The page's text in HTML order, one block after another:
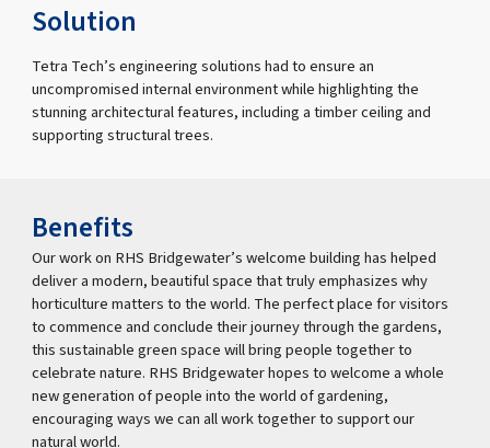
Solution
Tetra Tech’s engineering solutions had to ensure an
uncompromised internal environment while highlighting the
stunning architectural features, including a timber ceiling and
supporting structural trees.
Benefits
Our work on RHS Bridgewater’s welcome building has helped
deliver a modern, beautiful space that truly emphasizes why
horticulture matters to the world. The perfect place for visitors
to commence and conclude their journey through the gardens,
this sustainable green space will bring people together to
celebrate nature. RHS Bridgewater hopes to welcome a whole
new generation of people into the world of gardening,
encouraging ways we can all work together to support our
natural world.